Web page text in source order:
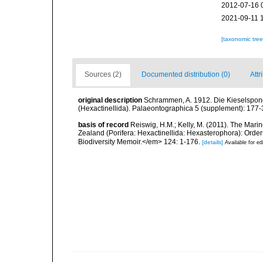
2012-07-16
2021-09-11
[taxonomic
Sources (2) Documented distribution (0)
original description Schrammen, A. 1912. Die
(Hexactinellida). Palaeontographica 5 (supplement): 177-
basis of record Reiswig, H.M.; Kelly, M. (2011). The
Zealand (Porifera: Hexactinellida: Hexasterophora):
Biodiversity Memoir.</em> 124: 1-176.
[details] Available for